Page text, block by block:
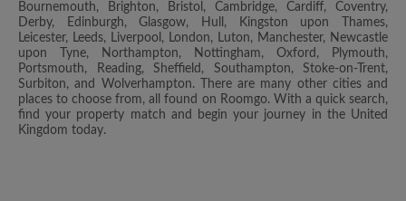
Bournemouth, Brighton, Bristol, Cambridge, Cardiff, Coventry,
Derby, Edinburgh, Glasgow, Hull, Kingston upon Thames,
Leicester, Leeds, Liverpool, London, Luton, Manchester, Newcastle
upon Tyne, Northampton, Nottingham, Oxford, Plymouth,
Portsmouth, Reading, Sheffield, Southampton, Stoke-on-Trent,
Surbiton, and Wolverhampton. There are many other cities and
places to choose from, all found on Roomgo. With a quick search,
find your property match and begin your journey in the United
Kingdom today.